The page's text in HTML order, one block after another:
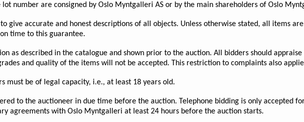
number are consigned by Oslo Myntgalleri AS or by the main shareholders of Oslo
give accurate and honest descriptions of all objects. Unless otherwise stated, all items
time to this guarantee.
as described in the catalogue and shown prior to the auction. All bidders should
and quality of the items will not be accepted. This restriction to complaints also
must be of legal capacity, i.e., at least 18 years old.
to the auctioneer in due time before the auction. Telephone bidding is only accepted
agreements with Oslo Myntgalleri at least 24 hours before the auction starts.